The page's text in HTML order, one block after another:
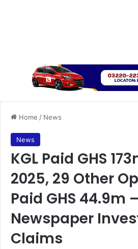
Home / News
News
KGL Paid GHS
2025, 29 Other
Paid GHS 44.9m
Newspaper
Claims